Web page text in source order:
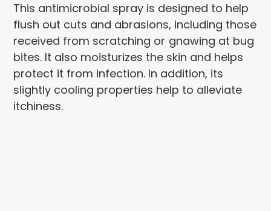
This antimicrobial spray is designed to help
flush out cuts and abrasions, including those
received from scratching or gnawing at bug
bites. It also moisturizes the skin and helps
protect it from infection. In addition, its
slightly cooling properties help to alleviate
itchiness.